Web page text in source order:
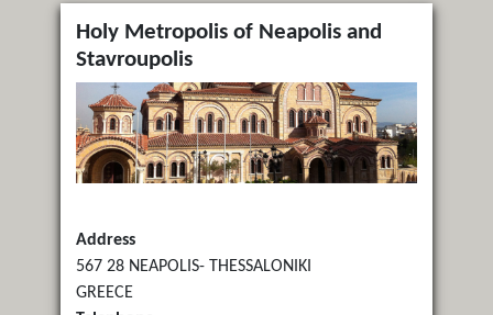
Holy Metropolis of Neapolis and
Stavroupolis
Address
567 28 NEAPOLIS- THESSALONIKI
GREECE